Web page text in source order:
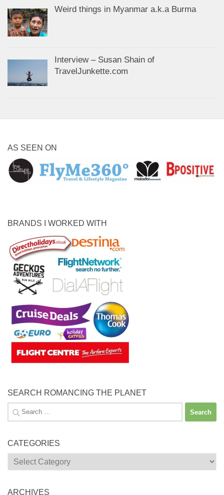
Weird things in Myanmar a.k.a Burma
Interview – Susan Shain of
TravelJunkette.com
AS SEEN ON
BRANDS I WORKED WITH
SEARCH ROMANCING THE PLANET
Search
for:
CATEGORIES
Categories
ARCHIVES